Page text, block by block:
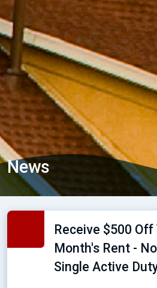
News
Receive $500
Month's Rent -
Single Active